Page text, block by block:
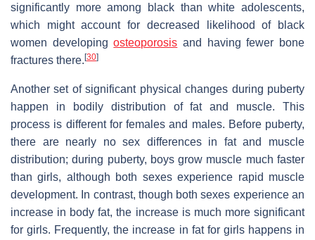
significantly more among black than white adolescents,
which might account for decreased likelihood of black
women developingosteoporosis and having fewer bone
fractures there.[30]
Another set of significant physical changes during puberty
happen in bodily distribution of fat and muscle. This
process is different for females and males. Before puberty,
there are nearly no sex differences in fat and muscle
distribution; during puberty, boys grow muscle much faster
than girls, although both sexes experience rapid muscle
development. In contrast, though both sexes experience an
increase in body fat, the increase is much more significant
for girls. Frequently, the increase in fat for girls happens in